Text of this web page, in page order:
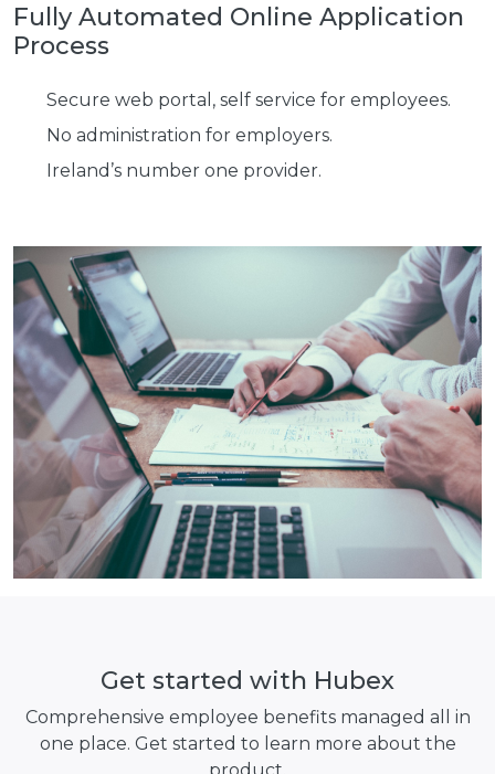
Fully Automated Online Application
Process
Secure web portal, self service for employees.
No administration for employers.
Ireland’s number one provider.
Get started with Hubex
Comprehensive employee benefits managed all in
one place. Get started to learn more about the